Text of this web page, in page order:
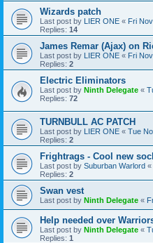
Wizards patch
Last post by LIER ONE « Fri
Replies: 14
James Remar (Ajax) on
Last post by LIER ONE « Fri
Replies: 2
Electric Eliminators
Last post by Ninth Delegate «
Replies: 72
TURNBULL AC PATCH
Last post by LIER ONE « Tue
Replies: 2
Frightrags - Cool new
Last post by Suburban Warlord «
Replies: 2
Swan vest
Last post by Ninth Delegate «
Help needed over
Last post by Ninth Delegate «
Replies: 1